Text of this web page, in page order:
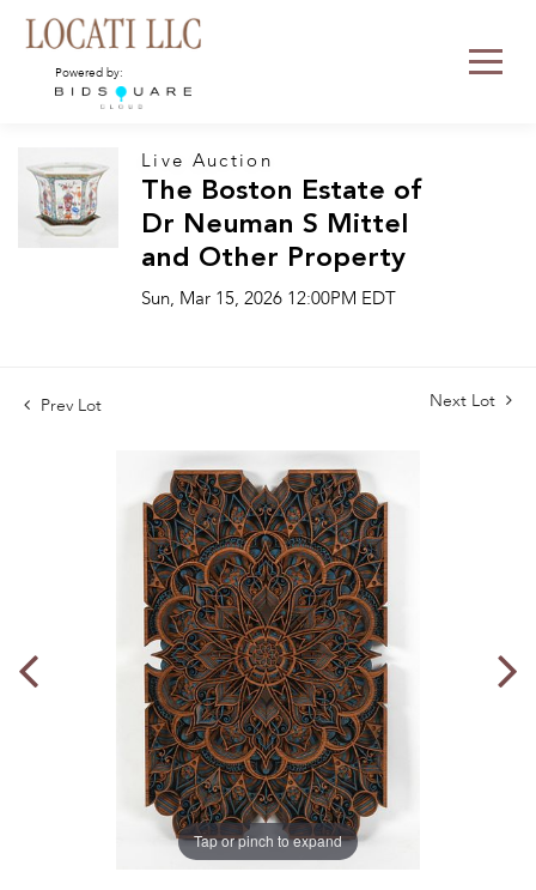
Powered by:
Live Auction
The Boston Estate of
Dr Neuman S Mittel
and Other Property
Sun, Mar 15, 2026 12:00PM EDT
Prev Lot Next Lot
Tap or pinch to expand